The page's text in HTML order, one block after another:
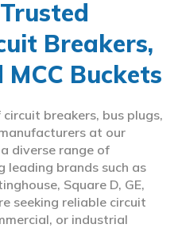
Breakers,
MCC Buckets
breakers, bus plugs,
at our
diverse range of
leading brands such as
Square D, GE,
seeking reliable circuit
or industrial